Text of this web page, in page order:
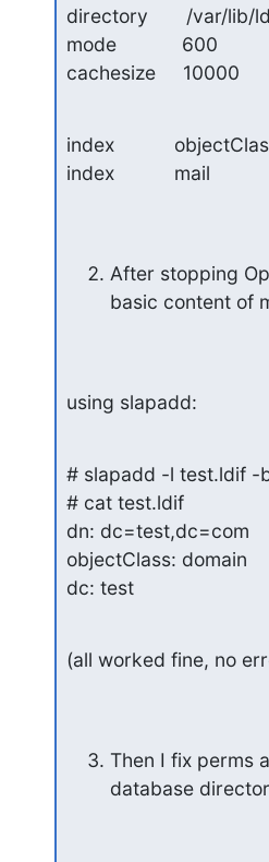
directory       /var/lib/
mode            600
cachesize     10000
index
index           mail
After stopping
basic content of
using slapadd:
# slapadd -l test.ldif -
# cat test.ldif
dn: dc=test,dc=com
objectClass: domain
dc: test
(all worked fine, no
Then I fix perms
database